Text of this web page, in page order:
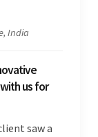
India
us for
saw a